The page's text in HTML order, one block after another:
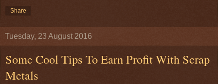
Share
Tuesday, 23 August 2016
Some Cool Tips To Earn Profit With Scrap
Metals